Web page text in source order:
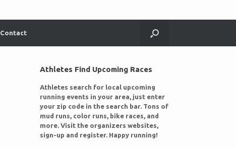
Contact
Athletes Find Upcoming Races
Athletes search for local upcoming
running events in your area, just enter
your zip code in the search bar. Tons of
mud runs, color runs, bike races, and
more. Visit the organizers websites,
sign-up and register. Happy running!